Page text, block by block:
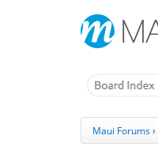
Maui Forums›